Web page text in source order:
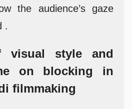
the audience’s gaze
.
visual style and
on blocking in
filmmaking